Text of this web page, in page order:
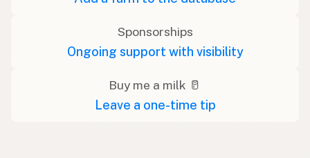
Sponsorships
Ongoing support with visibility
Buy me a milk 🥛
Leave a one-time tip